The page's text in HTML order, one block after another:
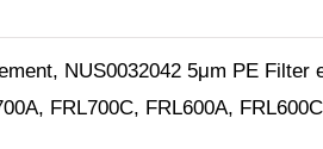
NUS0032042 5μm PE Filter
FRL700C, FRL600A,